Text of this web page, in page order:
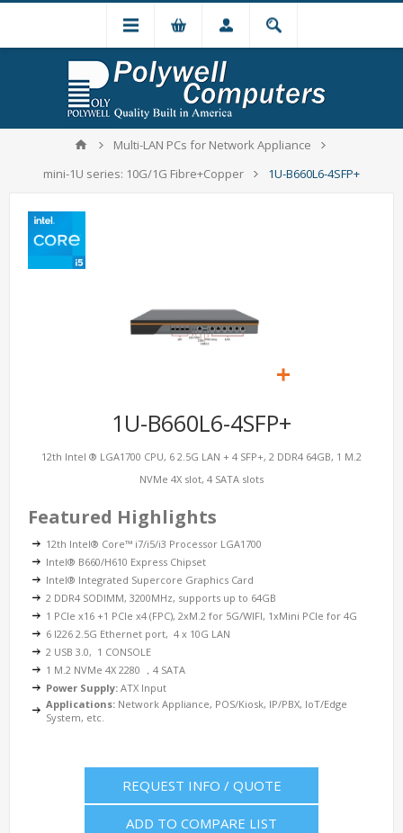
Multi-LAN PCs for Network Appliance
mini-1U series: 10G/1G Fibre+Copper
1U-B660L6-4SFP+
1U-B660L6-4SFP+
12th Intel ® LGA1700 CPU, 6 2.5G LAN + 4 SFP+, 2 DDR4 64GB, 1 M.2
NVMe 4X slot, 4 SATA slots
Featured Highlights
12th Intel® Core™ i7/i5/i3 Processor LGA1700
Intel® B660/H610 Express Chipset
Intel® Integrated Supercore Graphics Card
2 DDR4 SODIMM, 3200MHz, supports up to 64GB
1 PCIe x16 +1 PCIe x4 (FPC), 2xM.2 for 5G/WIFI, 1xMini PCIe for 4G
6 I226 2.5G Ethernet port, 4 x 10G LAN
2 USB 3.0, 1 CONSOLE
1 M.2 NVMe 4X 2280 ，4 SATA
Power Supply: ATX Input
Applications: Network Appliance, POS/Kiosk, IP/PBX, IoT/Edge
System, etc.
REQUEST INFO / QUOTE
ADD TO COMPARE LIST